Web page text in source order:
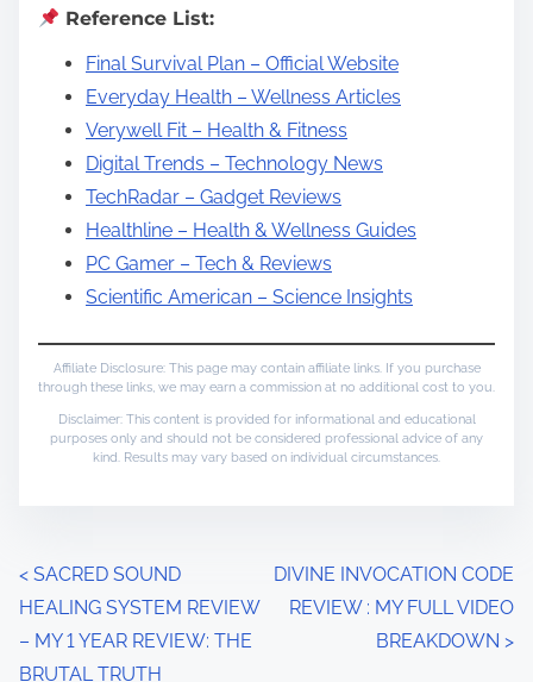
Reference List:
Final Survival Plan – Official Website
Everyday Health – Wellness Articles
Verywell Fit – Health & Fitness
Digital Trends – Technology News
TechRadar – Gadget Reviews
Healthline – Health & Wellness Guides
PC Gamer – Tech & Reviews
Scientific American – Science Insights
Affiliate Disclosure: This page may contain affiliate links. If you purchase
through these links, we may earn a commission at no additional cost to you.
Disclaimer: This content is provided for informational and educational
purposes only and should not be considered professional advice of any
kind. Results may vary based on individual circumstances.
P
o
< SACRED SOUND
HEALING SYSTEM REVIEW
– MY 1 YEAR REVIEW: THE
BRUTAL TRUTH
DIVINE INVOCATION CODE
REVIEW : MY FULL VIDEO
BREAKDOWN >